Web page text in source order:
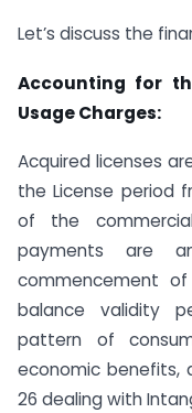
Let’s discuss the
Accounting for
Usage Charges:
Acquired licenses
the License period
of the
payments are
commencement
balance validity
pattern of
economic benefits,
26 dealing with